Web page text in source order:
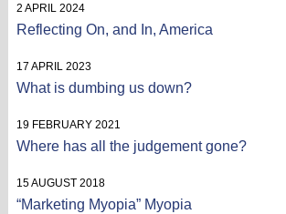
2 APRIL 2024
Reflecting On, and In, America
17 APRIL 2023
What is dumbing us down?
19 FEBRUARY 2021
Where has all the judgement gone?
15 AUGUST 2018
“Marketing Myopia” Myopia